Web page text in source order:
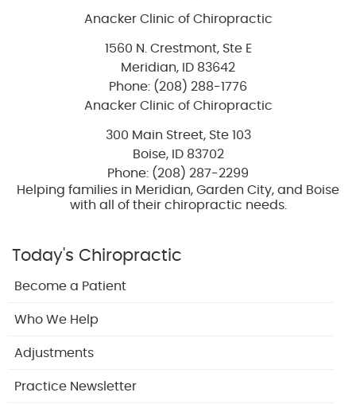
Anacker Clinic of Chiropractic
1560 N. Crestmont, Ste E
Meridian, ID 83642
Phone: (208) 288-1776
Anacker Clinic of Chiropractic
300 Main Street, Ste 103
Boise,ID 83702
Phone: (208) 287-2299
Helping families in Meridian, Garden City, and Boise
with all of their chiropractic needs.
Today's Chiropractic
Become a Patient
Who We Help
Adjustments
Practice Newsletter